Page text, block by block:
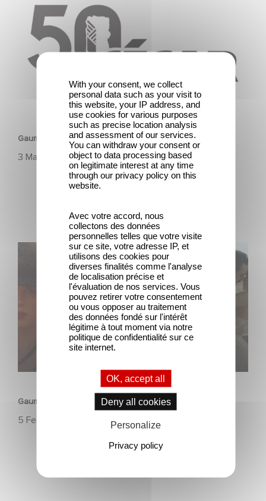
HERITAGE
Gaumont & the César Awards: 50 Years of History!
3 March 2025
HERITAGE
Gaumont, 130 years of history, innovation, and emotion.
5 February 2025
Gaumont, 130 years of history, innovation, and emotion.
With your consent, we collect
personal data such as your visit to
this website, your IP address, and
use cookies for various purposes
such as precise location analysis
and assessment of our services.
You can withdraw your consent or
object to data processing based
on legitimate interest at any time
through our privacy policy on this
website.
Avec votre accord, nous
collectons des données
personnelles telles que votre visite
sur ce site, votre adresse IP, et
utilisons des cookies pour
diverses finalités comme l'analyse
de localisation précise et
l'évaluation de nos services. Vous
pouvez retirer votre consentement
ou vous opposer au traitement
des données fondé sur l'intérêt
légitime à tout moment via notre
politique de confidentialité sur ce
site internet.
OK, accept all
Deny all cookies
Personalize
Privacy policy